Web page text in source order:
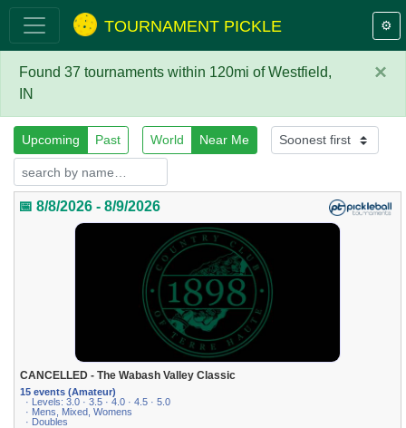
TOURNAMENT PICKLE ⚙️
×
Found 37 tournaments within 120mi of Westfield,
IN
Upcoming Past World Near Me
📅 8/8/2026 - 8/9/2026
CANCELLED - The Wabash Valley Classic
15 events (Amateur)
· Levels: 3.0 · 3.5 · 4.0 · 4.5 · 5.0
· Mens, Mixed, Womens
· Doubles